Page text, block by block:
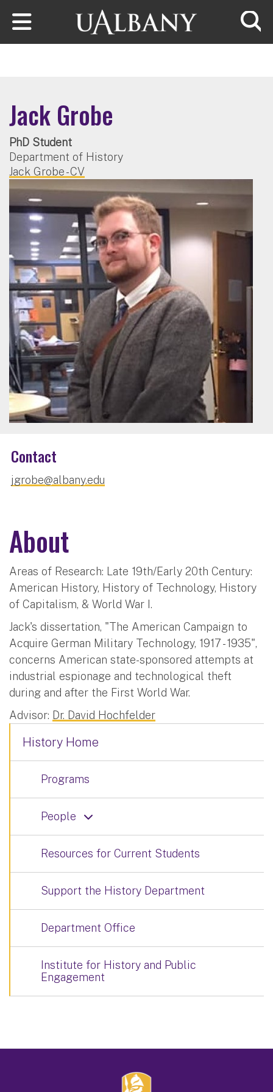
Skip to main content
Jack Grobe
PhD Student
Department of History
Jack Grobe - CV
Contact
jgrobe@albany.edu
About
Areas of Research: Late 19th/Early 20th Century:
American History, History of Technology, History
of Capitalism, & World War I.
Jack's dissertation, "The American Campaign to
Acquire German Military Technology, 1917 - 1935",
concerns American state-sponsored attempts at
industrial espionage and technological theft
during and after the First World War.
Advisor: Dr. David Hochfelder
History Home
Programs
People
Resources for Current Students
Support the History Department
Department Office
Institute for History and Public
Engagement